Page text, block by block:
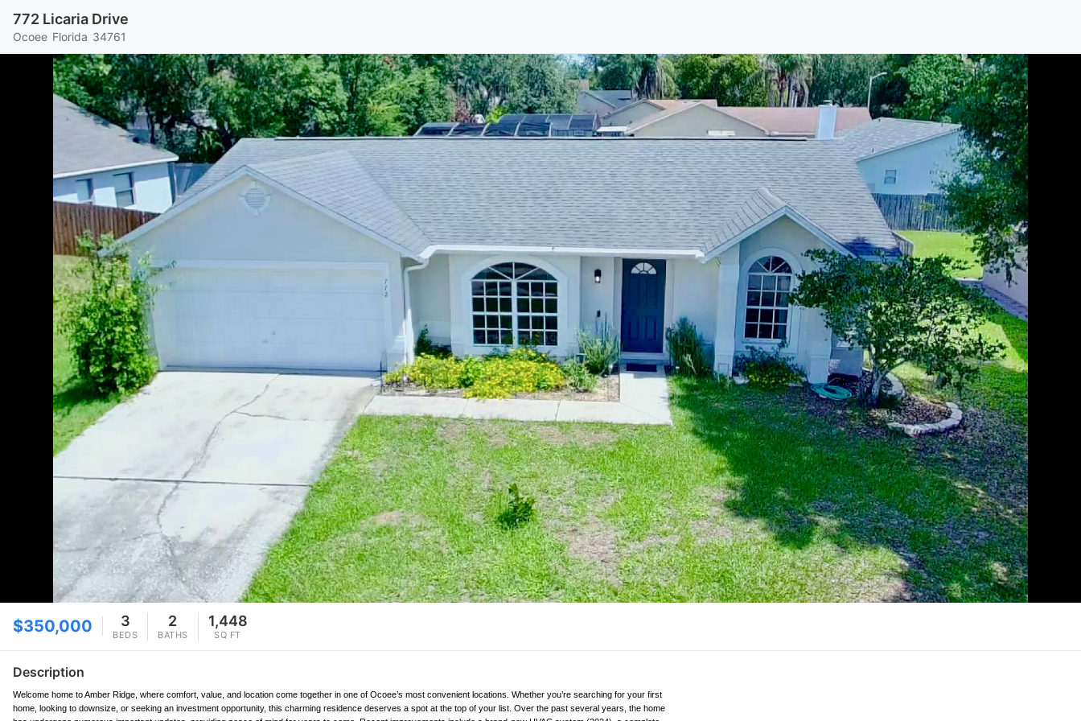
772 Licaria Drive
Ocoee Florida 34761
$350,000 3
BEDS
2
BATHS
1,448
SQ FT
Description
Welcome home to Amber Ridge, where comfort, value, and location come together in one of Ocoee’s most convenient locations. Whether you’re searching for your first
home, looking to downsize, or seeking an investment opportunity, this charming residence deserves a spot at the top of your list. Over the past several years, the home